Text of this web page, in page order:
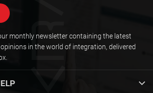
monthly newsletter containing the latest
in the world of integration, delivered